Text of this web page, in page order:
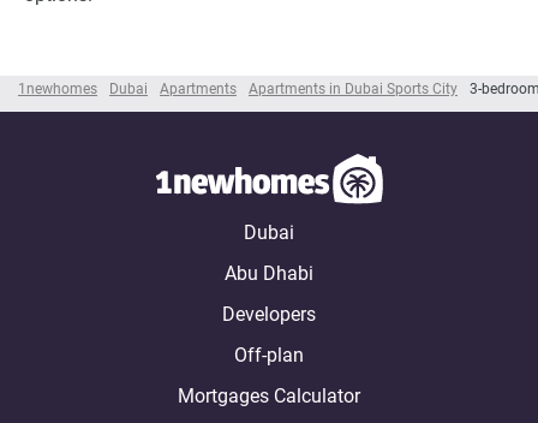
1newhomes Dubai Apartments Apartments in Dubai Sports City 3-
Dubai
Abu Dhabi
Developers
Off-plan
Mortgages Calculator